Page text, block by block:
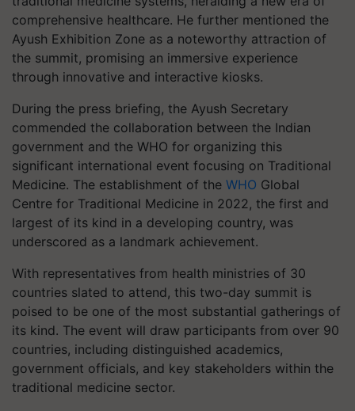
comprehensive healthcare. He further mentioned the
Ayush Exhibition Zone as a noteworthy attraction of
the summit, promising an immersive experience
through innovative and interactive kiosks.
During the press briefing, the Ayush Secretary
commended the collaboration between the Indian
government and the WHO for organizing this
significant international event focusing on Traditional
Medicine. The establishment of the WHO Global
Centre for Traditional Medicine in 2022, the first and
largest of its kind in a developing country, was
underscored as a landmark achievement.
With representatives from health ministries of 30
countries slated to attend, this two-day summit is
poised to be one of the most substantial gatherings of
its kind. The event will draw participants from over 90
countries, including distinguished academics,
government officials, and key stakeholders within the
traditional medicine sector.